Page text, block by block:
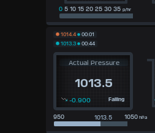
0 5 10 15 20 25 30 35 p/hr
1014.4
00:01
1013.3
00:44
Actual Pressure
1013.5
Falling
-0.900
950 1050 hPa